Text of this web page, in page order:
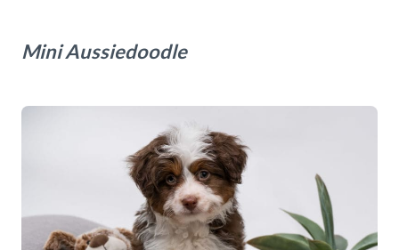
Mini Aussiedoodle